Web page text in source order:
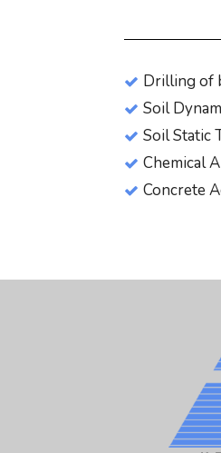
Drilling of
Soil
Soil Static
Chemical
Concrete